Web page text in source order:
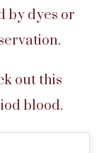
by dyes or
out this
blood.